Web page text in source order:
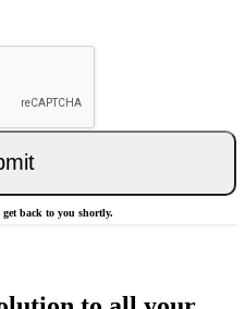
back to you shortly.